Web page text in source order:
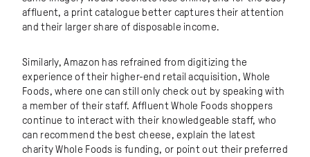
affluent, a print catalogue better captures their attention
and their larger share of disposable income.
Similarly, Amazon has refrained from digitizing the
experience of their higher-end retail acquisition, Whole
Foods, where one can still only check out by speaking with
a member of their staff. Affluent Whole Foods shoppers
continue to interact with their knowledgeable staff, who
can recommend the best cheese, explain the latest
charity Whole Foods is funding, or point out their preferred